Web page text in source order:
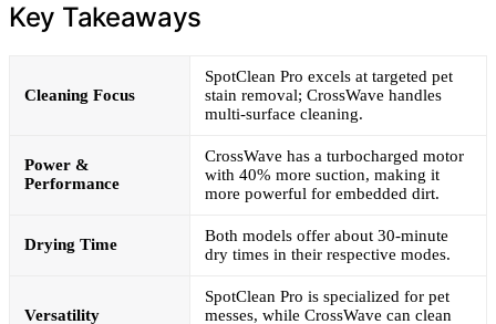
Key Takeaways
Cleaning Focus
SpotClean Pro excels at targeted pet
stain removal; CrossWave handles
multi-surface cleaning.
Power &
Performance
CrossWave has a turbocharged motor
with 40% more suction, making it
more powerful for embedded dirt.
Drying Time
Both models offer about 30-minute
dry times in their respective modes.
Versatility
SpotClean Pro is specialized for pet
messes, while CrossWave can clean